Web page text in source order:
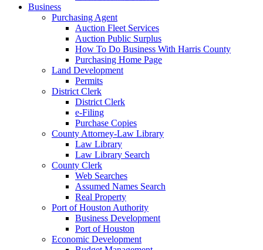
Business
Purchasing Agent
Auction Fleet Services
Auction Public Surplus
How To Do Business With Harris County
Purchasing Home Page
Land Development
Permits
District Clerk
District Clerk
e-Filing
Purchase Copies
County Attorney-Law Library
Law Library
Law Library Search
County Clerk
Web Searches
Assumed Names Search
Real Property
Port of Houston Authority
Business Development
Port of Houston
Economic Development